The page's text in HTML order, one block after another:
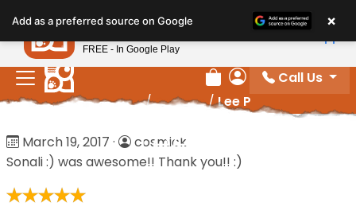
note:
This
website
includes
an
system.
Review Order
My Account
Call Us
Home/Reviews/Lee P
Lee P
March 19, 2017 ·
cosmick
Sonali :) was awesome!! Thank you!! :)
Add as a preferred source on Google ×
Petland
FREE - In Google Play